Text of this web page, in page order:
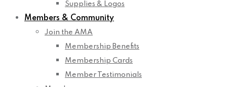
Supplies & Logos
Members & Community
Join the AMA
Membership Benefits
Membership Cards
Member Testimonials